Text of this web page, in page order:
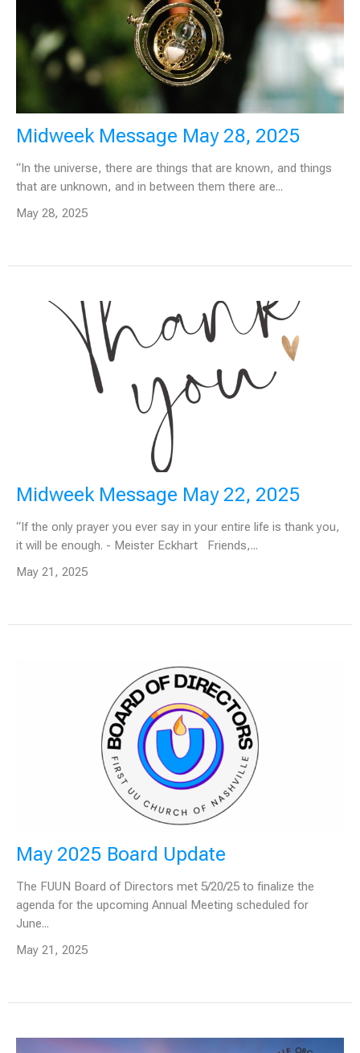
Midweek Message May 28, 2025
“In the universe, there are things that are known, and things
that are unknown, and in between them there are...
May 28, 2025
Midweek Message May 22, 2025
“If the only prayer you ever say in your entire life is thank you,
it will be enough. - Meister Eckhart Friends,...
May 21, 2025
May 2025 Board Update
The FUUN Board of Directors met 5/20/25 to finalize the
agenda for the upcoming Annual Meeting scheduled for
June...
May 21, 2025